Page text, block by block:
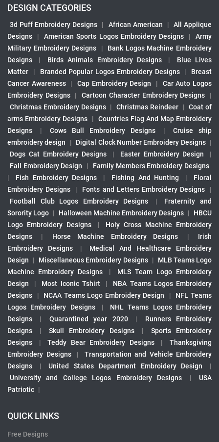
DESIGN CATEGORIES
3d Puff Embroidery Designs | African American |
All Applique
Designs
| American Sports Logos Embroidery Designs |
Army
Military Embroidery Designs
|
Bank Logos Machine Embroidery
Designs
| Birds Animals Embroidery Designs |
Blue Lives
Matter
| Branded Popular Logos Embroidery Designs |
Breast
Cancer Awareness
| Cap Embroidery Design |
Car Auto Logos
Embroidery Designs
| Cartoon Character Embroidery Designs
|
Christmas Embroidery Designs | Christmas Reindeer | Coat of
arms Embroidery Designs
|
Countries Flag And Map Embroidery
Designs
| Cows Bull Embroidery Designs |
Cruise ship
embroidery design
| Digital Clock Number Embroidery Designs |
Dogs Cat Embroidery Designs
| Easter Embroidery Design
|
Fall Embroidery Design
|
Family Members Embroidery Designs
|
Fish Embroidery Designs | Fishing And Hunting |
Floral
Embroidery Designs
| Fonts and Letters Embroidery Designs
|
Football Club Logos Embroidery Designs
|
Fraternity and
Sorority Logo | Halloween Machine Embroidery Designs |
HBCU
Logo Embroidery Designs
|
Holy Cross Machine Embroidery
Designs
| Horse Machine Embroidery Designs |
Irish
Embroidery Designs
|
Medical And Healthcare Embroidery
Design
| Miscellaneous Embroidery Designs |
MLB Teams Logo
Machine Embroidery Designs
|
MLS Team Logo Embroidery
Design
| Most Iconic Tshirt |
NBA Teams Logos Embroidery
Designs
| NCAA Teams Logo Embroidery Design |
NFL Teams
Logos Embroidery Designs
|
NHL Teams Logos Embroidery
Designs
| Quarantined year 2020 |
Runners Embroidery
Designs
| Skull Embroidery Designs |
Sports Embroidery
Designs
| Teddy Bear Embroidery Designs |
Thanksgiving
Embroidery Designs
|
Transportation and Vehicle Embroidery
Designs
| United States Department Embroidery Design
|
University and College Logos Embroidery Designs
|
USA
Patriotic |
QUICK LINKS
Free Designs